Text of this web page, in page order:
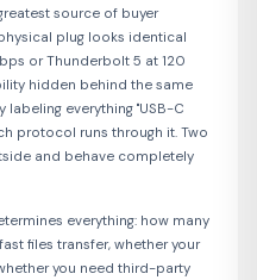
source of buyer
plug looks identical
or Thunderbolt 5 at 120
hidden behind the same
everything "USB-C
protocol runs through it. Two
and behave completely
everything: how many
files transfer, whether your
you need third-party